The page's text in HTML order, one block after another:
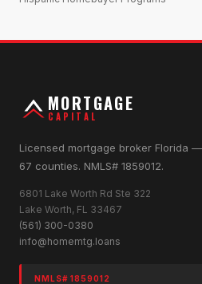
MORTGAGE
CAPITAL
Licensed mortgage broker Florida
67 counties. NMLS# 1859012.
6801 Lake Worth Rd Ste 322
Lake Worth, FL 33467
(561) 300-0380
info@homemtg.loans
NMLS# 1859012